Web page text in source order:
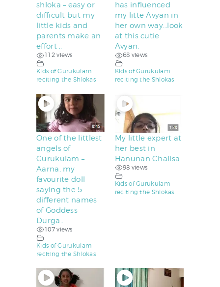
shloka – easy or
difficult but my
little kids and
parents make an
effort ..
112 views
Kids of Gurukulam
reciting the Shlokas
has influenced
my litte Avyan in
her own way…look
at this cutie
Avyan.
68 views
Kids of Gurukulam
reciting the Shlokas
One of the littlest
angels of
Gurukulam –
Aarna, my
favourite doll
saying the 5
different names
of Goddess
Durga..
107 views
Kids of Gurukulam
reciting the Shlokas
My little expert at
her best in
Hanunan Chalisa
98 views
Kids of Gurukulam
reciting the Shlokas